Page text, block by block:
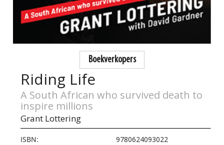
Boekverkopers
Riding Life
A South African who survived death to
inspire millions
Grant Lottering
ISBN:
9780624093022